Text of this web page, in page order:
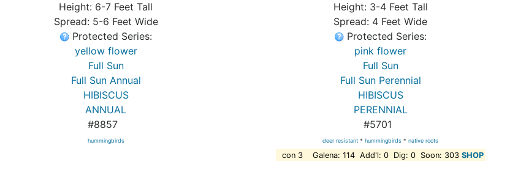
Height: 6-7 Feet Tall
Spread: 5-6 Feet Wide
Protected Series:
yellow flower
Full Sun
Full Sun Annual
HIBISCUS
ANNUAL
#8857
hummingbirds
Height: 3-4 Feet Tall
Spread: 4 Feet Wide
Protected Series:
pink flower
Full Sun
Full Sun Perennial
HIBISCUS
PERENNIAL
#5701
deer resistant *hummingbirds *native roots
con 3 Galena: 114 Add'l: 0 Dig: 0 Soon: 303SHOP